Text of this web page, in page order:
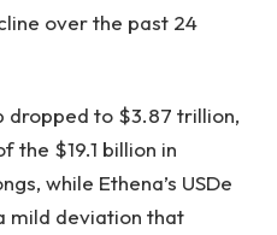
over the past 24
dropped to $3.87 trillion,
the $19.1 billion in
while Ethena’s USDe
mild deviation that